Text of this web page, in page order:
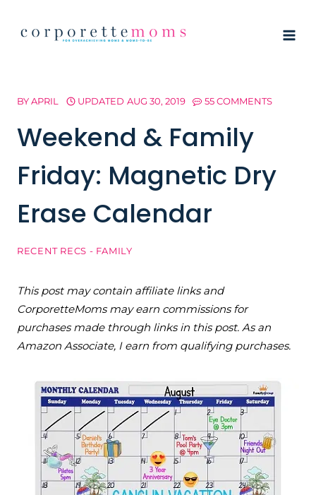
BYAPRIL UPDATED AUG 30, 2019 55 COMMENTS
Weekend & Family
Friday: Magnetic Dry
Erase Calendar
RECENT RECS - FAMILY
This post may contain affiliate links and
CorporetteMoms may earn commissions for
purchases made through links in this post. As an
Amazon Associate, I earn from qualifying purchases.